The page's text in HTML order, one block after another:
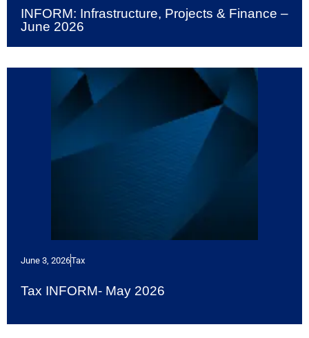
INFORM: Infrastructure, Projects & Finance –
June 2026
June 3, 2026Tax
Tax INFORM- May 2026